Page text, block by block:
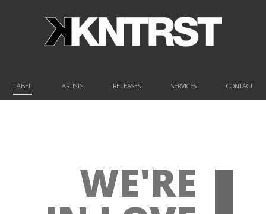
LABEL ARTISTS RELEASES SERVICES CONTACT
WE'RE